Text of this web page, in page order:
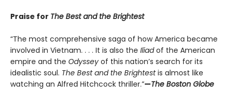
Praise for The Best and the Brightest
“The most comprehensive saga of how America became
involved in Vietnam. . . . It is also the Iliadof the American
empire and the Odyssey of this nation’s search for its
idealistic soul. The Best and the Brightestis almost like
watching an Alfred Hitchcock thriller.”—The Boston Globe